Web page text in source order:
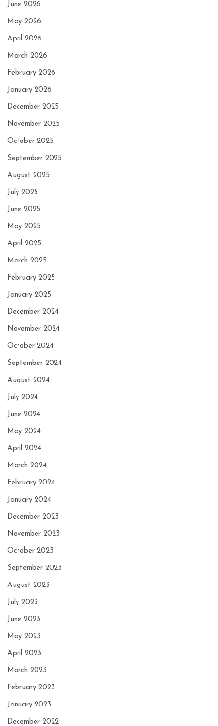
June 2026
May 2026
April 2026
March 2026
February 2026
January 2026
December 2025
November 2025
October 2025
September 2025
August 2025
July 2025
June 2025
May 2025
April 2025
March 2025
February 2025
January 2025
December 2024
November 2024
October 2024
September 2024
August 2024
July 2024
June 2024
May 2024
April 2024
March 2024
February 2024
January 2024
December 2023
November 2023
October 2023
September 2023
August 2023
July 2023
June 2023
May 2023
April 2023
March 2023
February 2023
January 2023
December 2022